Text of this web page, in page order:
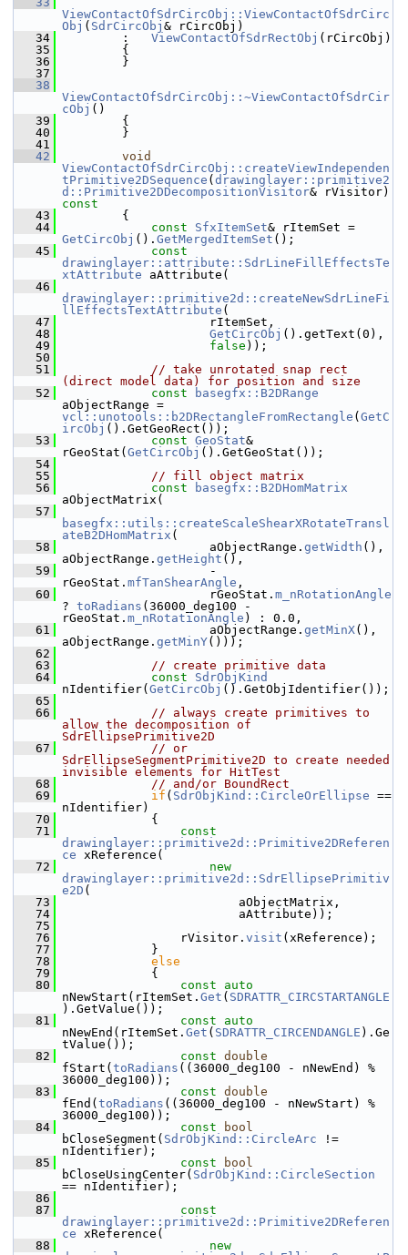
ViewContactOfSdrCircObj::ViewContactOfSdrCirc
Obj ( SdrCircObj & rCircObj)
   34
        :
ViewContactOfSdrRectObj (rCircObj)
   35
        {
   36
        }
   37
   38
ViewContactOfSdrCircObj::~ViewContactOfSdrCir
cObj ()
   39
        {
   40
        }
   41
   42
void
ViewContactOfSdrCircObj::createViewIndependen
tPrimitive2DSequence ( drawinglayer::primitive2
d::Primitive2DDecompositionVisitor& rVisitor)
const
   43
{
   44
const SfxItemSet
GetCircObj (). GetMergedItemSet ();
   45
const
drawinglayer::attribute::SdrLineFillEffectsTe
xtAttribute aAttribute(
   46
drawinglayer::primitive2d::createNewSdrLineFi
llEffectsTextAttribute (
   47
                    rItemSet,
   48
GetCircObj ().getText(0),
   49
false ));
   50
   51
// take unrotated snap rect
(direct model data) for position and size
   52
const
basegfx::B2DRange
vcl::unotools::b2DRectangleFromRectangle ( GetC
ircObj ().GetGeoRect());
   53
const GeoStat&
rGeoStat( GetCircObj ().GetGeoStat());
   54
   55
// fill object matrix
   56
const
basegfx::B2DHomMatrix
aObjectMatrix(
   57
basegfx::utils::createScaleShearXRotateTransl
ateB2DHomMatrix (
   58
                    aObjectRange.
getWidth (),
aObjectRange. getHeight (),
   59
                    -
rGeoStat. mfTanShearAngle ,
   60
                    rGeoStat.
m_nRotationAngle
? toRadians (36000_deg100 -
rGeoStat. m_nRotationAngle ) : 0.0,
   61
                    aObjectRange.
getMinX(),
aObjectRange. getMinY()));
   62
   63
// create primitive data
   64
const
SdrObjKind
nIdentifier( GetCircObj ().GetObjIdentifier());
   65
   66
// always create primitives to
allow the decomposition of
SdrEllipsePrimitive2D
   67
// or
SdrEllipseSegmentPrimitive2D to create needed
invisible elements for HitTest
   68
// and/or BoundRect
   69
if ( SdrObjKind::CircleOrEllipse ==
nIdentifier)
   70
            {
   71
const
drawinglayer::primitive2d::Primitive2DReferen
ce xReference(
   72
new
drawinglayer::primitive2d::SdrEllipsePrimitiv
e2D (
   73
                        aObjectMatrix,
   74
                        aAttribute));
   75
   76
                rVisitor.
visit (xReference);
   77
            }
   78
else
   79
            {
   80
const
auto
nNewStart(rItemSet. Get ( SDRATTR_CIRCSTARTANGLE
).GetValue());
   81
const
auto
nNewEnd(rItemSet. Get ( SDRATTR_CIRCENDANGLE ).Ge
tValue());
   82
const double
fStart( toRadians ((36000_deg100 - nNewEnd) %
36000_deg100));
   83
const double
fEnd( toRadians ((36000_deg100 - nNewStart) %
36000_deg100));
   84
const
bool
bCloseSegment( SdrObjKind::CircleArc !=
nIdentifier);
   85
const
bool
bCloseUsingCenter( SdrObjKind::CircleSection
== nIdentifier);
   86
   87
const
drawinglayer::primitive2d::Primitive2DReferen
ce xReference(
   88
new